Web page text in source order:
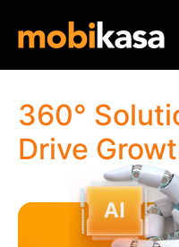
360°
Drive